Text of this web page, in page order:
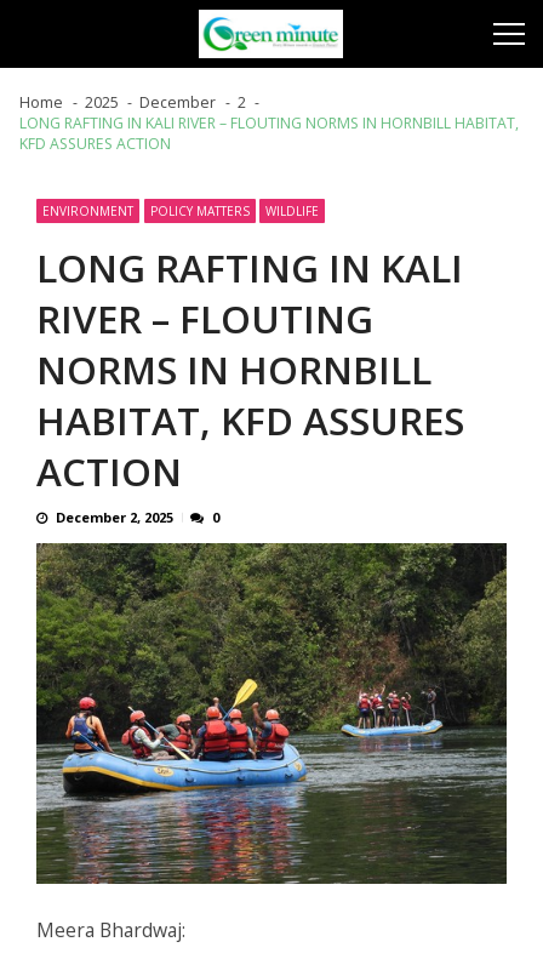
Home 2025 December
2
LONG RAFTING IN KALI RIVER – FLOUTING NORMS IN HORNBILL HABITAT,
KFD ASSURES ACTION
ENVIRONMENT POLICY MATTERS WILDLIFE
LONG RAFTING IN KALI
RIVER – FLOUTING
NORMS IN HORNBILL
HABITAT, KFD ASSURES
ACTION
December 2, 2025 0
Meera Bhardwaj: